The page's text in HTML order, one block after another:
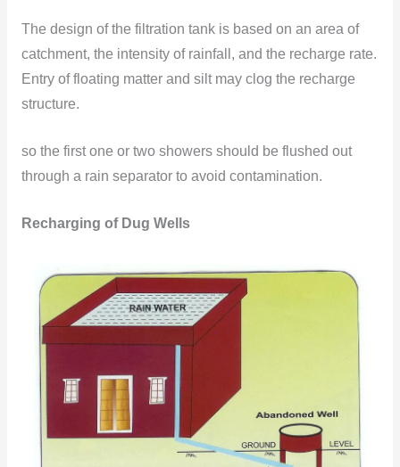
The design of the filtration tank is based on an area of
catchment, the intensity of rainfall, and the recharge rate.
Entry of floating matter and silt may clog the recharge
structure.
so the first one or two showers should be flushed out
through a rain separator to avoid contamination.
Recharging of Dug Wells